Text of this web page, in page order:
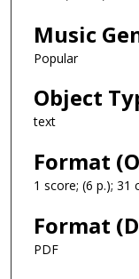
Music
Popular
Object
text
Format
1 score; (6 p.); 31
Format
PDF